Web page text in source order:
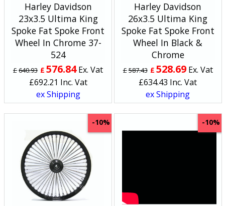
Harley Davidson
23x3.5 Ultima King
Spoke Fat Spoke Front
Wheel In Chrome 37-
524
£640.93 £ 576.84 Ex. Vat
£692.21 Inc. Vat
ex Shipping
Harley Davidson
26x3.5 Ultima King
Spoke Fat Spoke Front
Wheel In Black &
Chrome
£587.43 £ 528.69 Ex. Vat
£634.43 Inc. Vat
ex Shipping
-10% -10%